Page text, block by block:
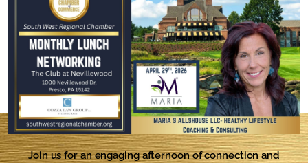
Join us for an engaging afternoon of connection and